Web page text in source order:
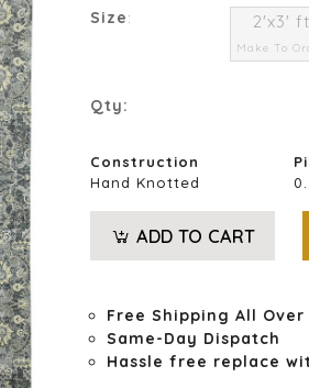
Size: 2'x3' ft
Make To
Qty:
Construction
Hand Knotted
ADD TO CART
Free Shipping All Over
Same-Day Dispatch
Hassle free replace